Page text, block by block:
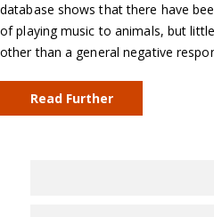
database shows that there have
of playing music to animals, but
other than a general negative
Read Further